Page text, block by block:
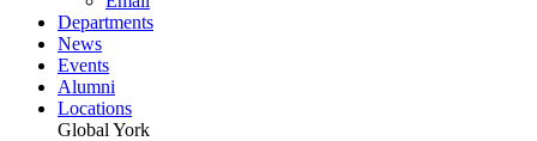
Departments
News
Events
Alumni
Locations
Global York